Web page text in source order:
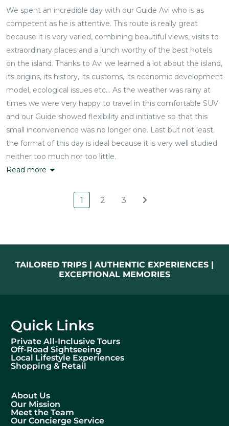
We spent an incredible day with our Guide Avi who is as
competent as he is attentive. This route is really great
because it is very varied, combining beautiful views, visits to
extraordinary places and a lunch worthy of the best hotels
on the island. Thanks to Avi we learned a lot about the island,
its origins, its history, its customs, its economic development
model, ecological issues etc... As the weather was rainy at
times we were very happy to travel in this comfortable SUV
and our Guide showed flexibility and initiative so that this
small inconvenience was no longer one. Last but not least,
the format of this day is ideal because it is very well studied:
neither too much nor too little.
Read more
1 2 3
TAILORED TRIPS | AUTHENTIC EXPERIENCES |
EXCEPTIONAL MEMORIES
Quick Links
Private All-Inclusive Tours
Off-Road Sightseeing
Local Lifestyle Experiences
Shopping & Retail
About Us
Our Mission
Meet the Team
Our Concierge Service